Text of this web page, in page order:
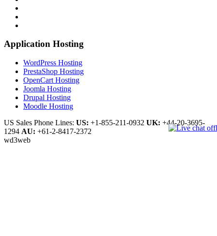
Application Hosting
WordPress Hosting
PrestaShop Hosting
OpenCart Hosting
Joomla Hosting
Drupal Hosting
Moodle Hosting
US Sales Phone Lines: US: +1-855-211-0932 UK: +44-20-3695-
1294 AU: +61-2-8417-2372
wd3web